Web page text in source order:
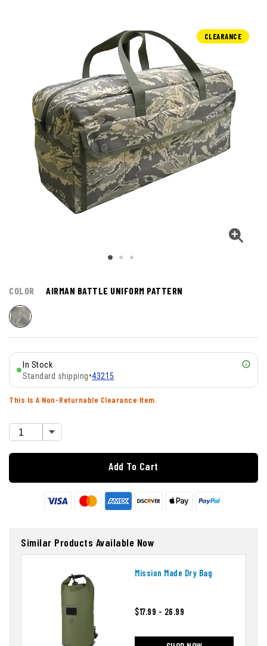
CLEARANCE
COLOR AIRMAN BATTLE UNIFORM PATTERN
In Stock
Standard shipping•43215
This Is A Non-Returnable Clearance Item.
Add To Cart
Similar Products Available Now
Mission Made Dry Bag
$17.99 - 26.99